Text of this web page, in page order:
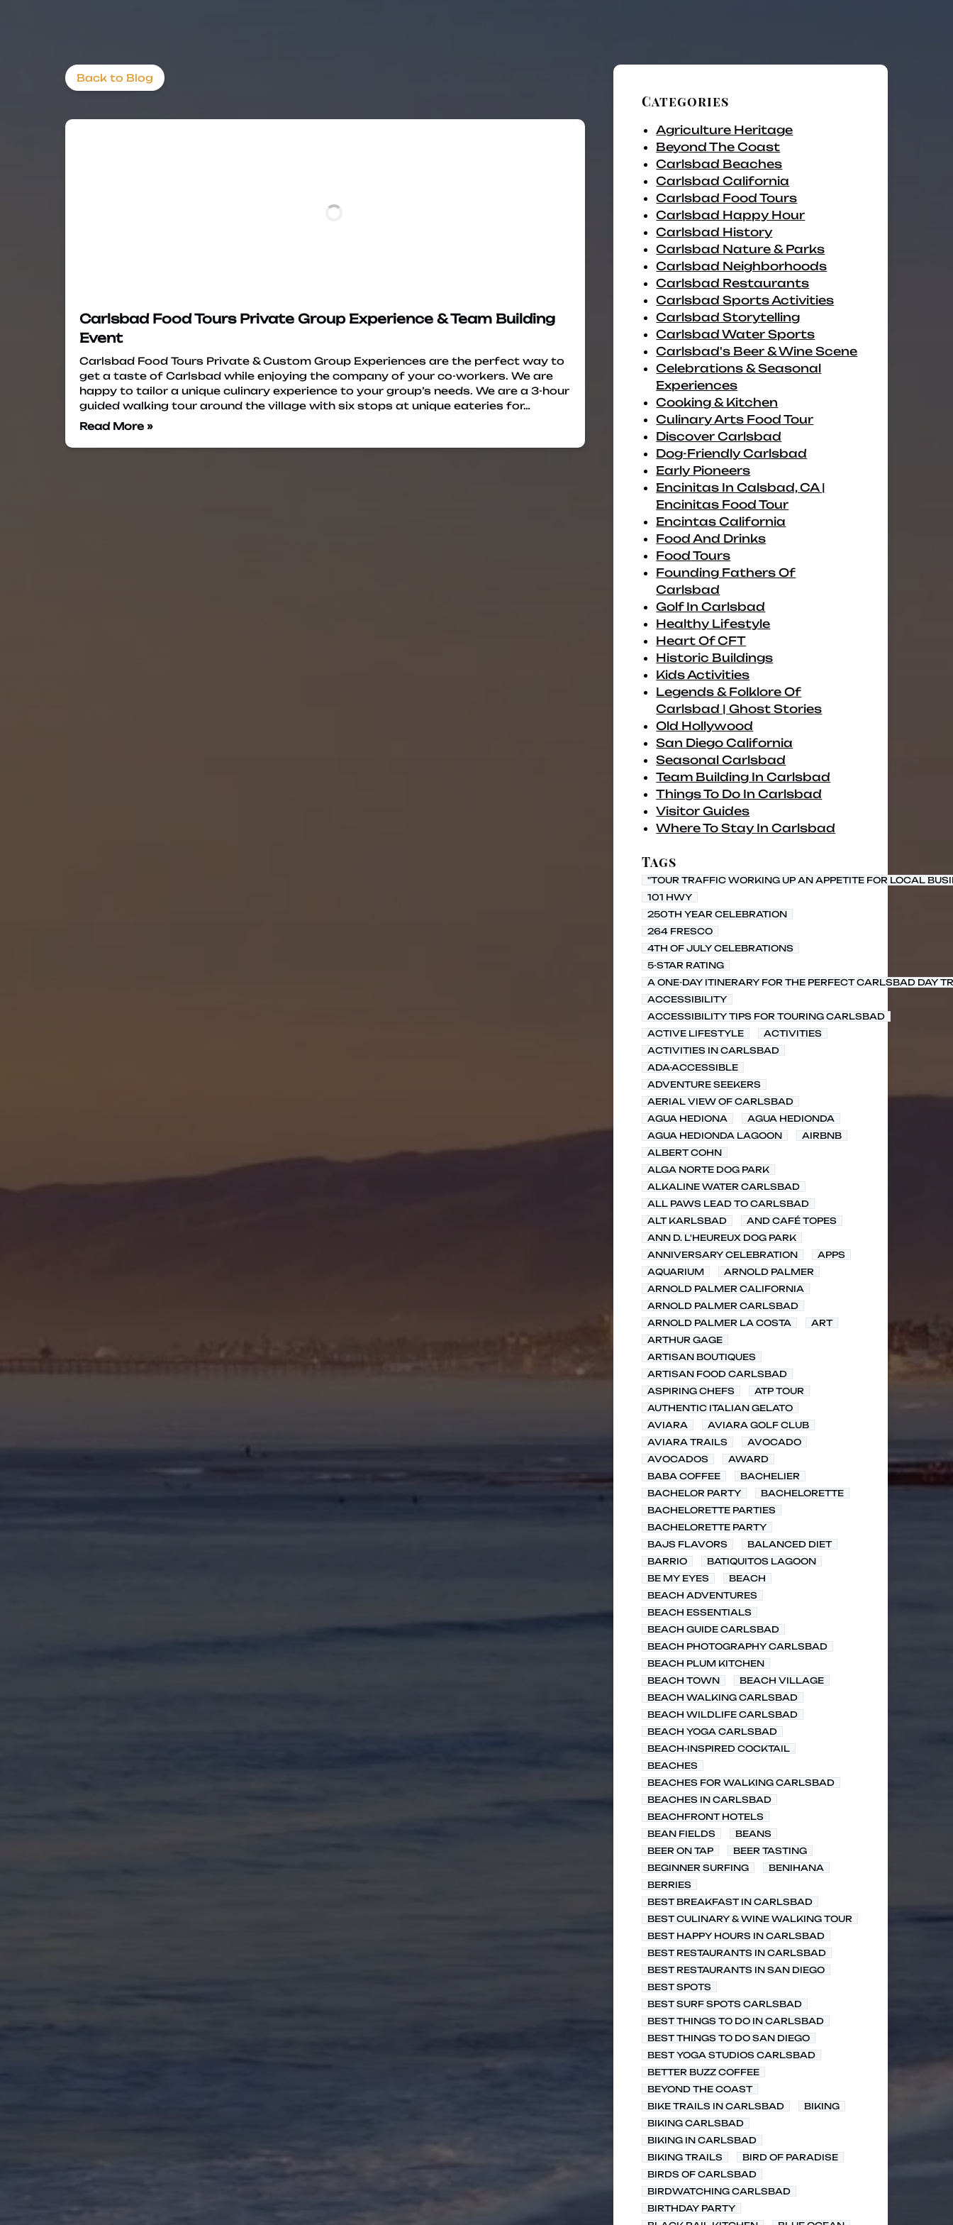
Back to Blog
Carlsbad Food Tours Private Group Experience & Team Building
Event
Carlsbad Food Tours Private & Custom Group Experiences are the perfect way to
get a taste of Carlsbad while enjoying the company of your co-workers. We are
happy to tailor a unique culinary experience to your group’s needs. We are a 3-hour
guided walking tour around the village with six stops at unique eateries for…
Read More »
Categories
Agriculture Heritage
Beyond The Coast
Carlsbad Beaches
Carlsbad California
Carlsbad Food Tours
Carlsbad Happy Hour
Carlsbad History
Carlsbad Nature & Parks
Carlsbad Neighborhoods
Carlsbad Restaurants
Carlsbad Sports Activities
Carlsbad Storytelling
Carlsbad Water Sports
Carlsbad's Beer & Wine Scene
Celebrations & Seasonal
Experiences
Cooking & Kitchen
Culinary Arts Food Tour
Discover Carlsbad
Dog-Friendly Carlsbad
Early Pioneers
Encinitas In Calsbad, CA |
Encinitas Food Tour
Encintas California
Food And Drinks
Food Tours
Founding Fathers Of
Carlsbad
Golf In Carlsbad
Healthy Lifestyle
Heart Of CFT
Historic Buildings
Kids Activities
Legends & Folklore Of
Carlsbad | Ghost Stories
Old Hollywood
San Diego California
Seasonal Carlsbad
Team Building In Carlsbad
Things To Do In Carlsbad
Visitor Guides
Where To Stay In Carlsbad
Tags
"TOUR TRAFFIC WORKING UP AN APPETITE FOR LOCAL
101 HWY
250TH YEAR CELEBRATION
264 FRESCO
4TH OF JULY CELEBRATIONS
5-STAR RATING
A ONE-DAY ITINERARY FOR THE PERFECT CARLSBAD DAY
ACCESSIBILITY
ACCESSIBILITY TIPS FOR TOURING CARLSBAD
ACTIVE LIFESTYLE
ACTIVITIES
ACTIVITIES IN CARLSBAD
ADA-ACCESSIBLE
ADVENTURE SEEKERS
AERIAL VIEW OF CARLSBAD
AGUA HEDIONA
AGUA HEDIONDA
AGUA HEDIONDA LAGOON
AIRBNB
ALBERT COHN
ALGA NORTE DOG PARK
ALKALINE WATER CARLSBAD
ALL PAWS LEAD TO CARLSBAD
ALT KARLSBAD
AND CAFÉ TOPES
ANN D. L'HEUREUX DOG PARK
ANNIVERSARY CELEBRATION
APPS
AQUARIUM
ARNOLD PALMER
ARNOLD PALMER CALIFORNIA
ARNOLD PALMER CARLSBAD
ARNOLD PALMER LA COSTA
ART
ARTHUR GAGE
ARTISAN BOUTIQUES
ARTISAN FOOD CARLSBAD
ASPIRING CHEFS
ATP TOUR
AUTHENTIC ITALIAN GELATO
AVIARA
AVIARA GOLF CLUB
AVIARA TRAILS
AVOCADO
AVOCADOS
AWARD
BABA COFFEE
BACHELIER
BACHELOR PARTY
BACHELORETTE
BACHELORETTE PARTIES
BACHELORETTE PARTY
BAJS FLAVORS
BALANCED DIET
BARRIO
BATIQUITOS LAGOON
BE MY EYES
BEACH
BEACH ADVENTURES
BEACH ESSENTIALS
BEACH GUIDE CARLSBAD
BEACH PHOTOGRAPHY CARLSBAD
BEACH PLUM KITCHEN
BEACH TOWN
BEACH VILLAGE
BEACH WALKING CARLSBAD
BEACH WILDLIFE CARLSBAD
BEACH YOGA CARLSBAD
BEACH-INSPIRED COCKTAIL
BEACHES
BEACHES FOR WALKING CARLSBAD
BEACHES IN CARLSBAD
BEACHFRONT HOTELS
BEAN FIELDS
BEANS
BEER ON TAP
BEER TASTING
BEGINNER SURFING
BENIHANA
BERRIES
BEST BREAKFAST IN CARLSBAD
BEST CULINARY & WINE WALKING TOUR
BEST HAPPY HOURS IN CARLSBAD
BEST RESTAURANTS IN CARLSBAD
BEST RESTAURANTS IN SAN DIEGO
BEST SPOTS
BEST SURF SPOTS CARLSBAD
BEST THINGS TO DO IN CARLSBAD
BEST THINGS TO DO SAN DIEGO
BEST YOGA STUDIOS CARLSBAD
BETTER BUZZ COFFEE
BEYOND THE COAST
BIKE TRAILS IN CARLSBAD
BIKING
BIKING CARLSBAD
BIKING IN CARLSBAD
BIKING TRAILS
BIRD OF PARADISE
BIRDS OF CARLSBAD
BIRDWATCHING CARLSBAD
BIRTHDAY PARTY